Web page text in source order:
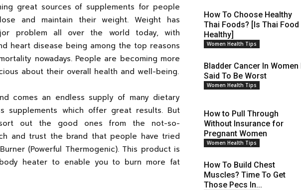
great sources of supplements for people
and maintain their weight. Weight has
problem all over the world today, with
heart disease being among the top reasons
nowadays. People are becoming more
about their overall health and well-being.
comes an endless supply of many dietary
supplements which offer great results. But
out the good ones from the not-so-
and trust the brand that people have tried
(Powerful Thermogenic). This product is
heater to enable you to burn more fat
How To Choose Healthy
Thai Foods? [Is Thai Food
Healthy]
Women Health Tips
Bladder Cancer In Women
Said To Be Worst
Women Health Tips
How to Pull Through
Without Insurance for
Pregnant Women
Women Health Tips
How To Build Chest
Muscles? Time To Get
Those Pecs In...